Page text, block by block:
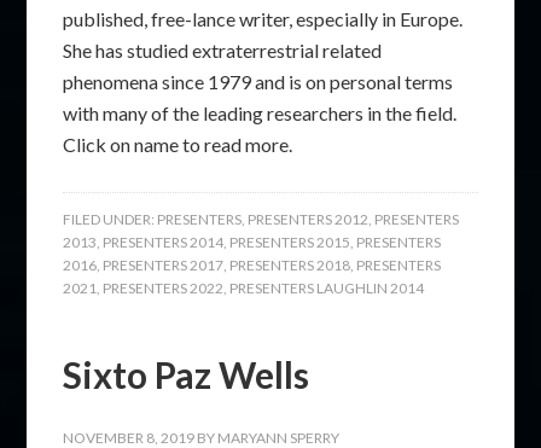
published, free-lance writer, especially in Europe.
She has studied extraterrestrial related
phenomena since 1979 and is on personal terms
with many of the leading researchers in the field.
Click on name to read more.
FILED UNDER: PRESENTERS, PRESENTERS 2012, PRESENTERS
2013, PRESENTERS 2014, PRESENTERS 2015, PRESENTERS
2016, PRESENTERS 2017, PRESENTERS 2018, PRESENTERS
2021, PRESENTERS 2022, PRESENTERS LAUGHLIN 2014
Sixto Paz Wells
NOVEMBER 8, 2019 BY MARYANN SPERRY